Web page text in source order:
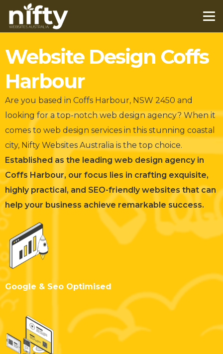
Website Design Coffs
Harbour
Are you based in Coffs Harbour, NSW 2450 and
looking for a top-notch web design agency?When it
comes to web design services in this stunning coastal
city, Nifty Websites Australia is the top choice.
Established as the leading web design agency in
Coffs Harbour, our focus lies in crafting exquisite,
highly practical, and SEO-friendly websites that can
help your business achieve remarkable success.
Google & Seo Optimised